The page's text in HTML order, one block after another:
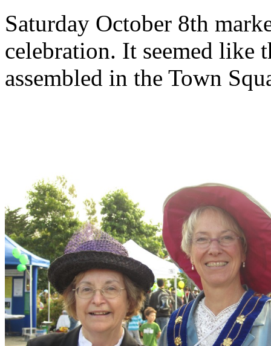
Saturday October 8th
celebration. It seemed like
assembled in the Town